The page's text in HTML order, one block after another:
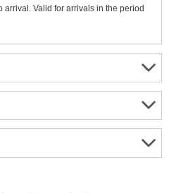
arrival. Valid for arrivals in the period